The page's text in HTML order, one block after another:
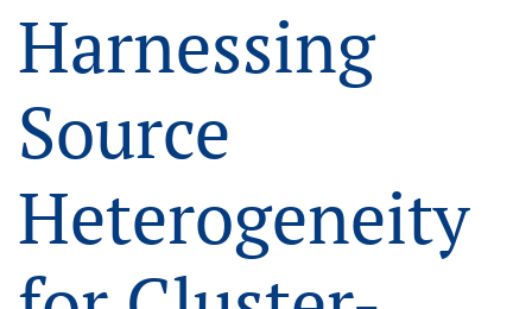
Harnessing
Source
Heterogeneity